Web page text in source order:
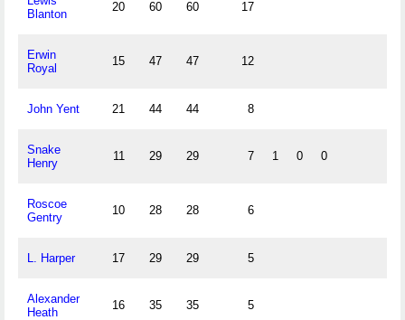
Blanton
20 60 60 17
Erwin
Royal
15 47 47 12
John Yent 21 44 44 8
Snake
Henry
11 29 29 7 1 0 0
Roscoe
Gentry
10 28 28 6
L. Harper 17 29 29 5
Alexander
Heath
16 35 35 5